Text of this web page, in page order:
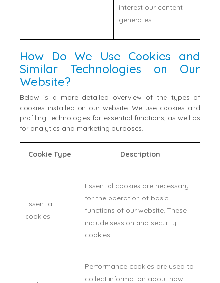
interest our content
generates.
How Do We Use Cookies and
Similar Technologies on Our
Website?
Below is a more detailed overview of the types of
cookies installed on our website. We use cookies and
profiling technologies for essential functions, as well as
for analytics and marketing purposes.
Cookie Type Description
Essential
cookies
Essential cookies are necessary
for the operation of basic
functions of our website. These
include session and security
cookies.
Performance cookies are used to
collect information about how